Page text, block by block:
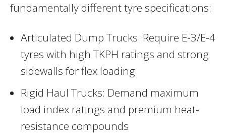
fundamentally different tyre specifications:
Articulated Dump Trucks: Require E-3/E-4
tyres with high TKPH ratings and strong
sidewalls for flex loading
Rigid Haul Trucks: Demand maximum
load index ratings and premium heat-
resistance compounds